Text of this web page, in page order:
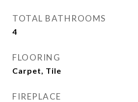
TOTAL BATHROOMS
4
FLOORING
Carpet, Tile
FIREPLACE